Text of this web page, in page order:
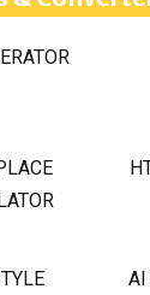
AI